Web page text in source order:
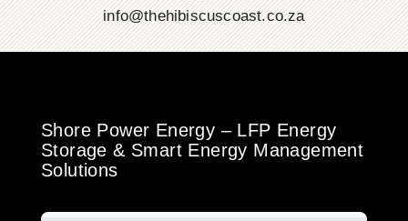
info@thehibiscuscoast.co.za
Shore Power Energy – LFP Energy
Storage & Smart Energy Management
Solutions